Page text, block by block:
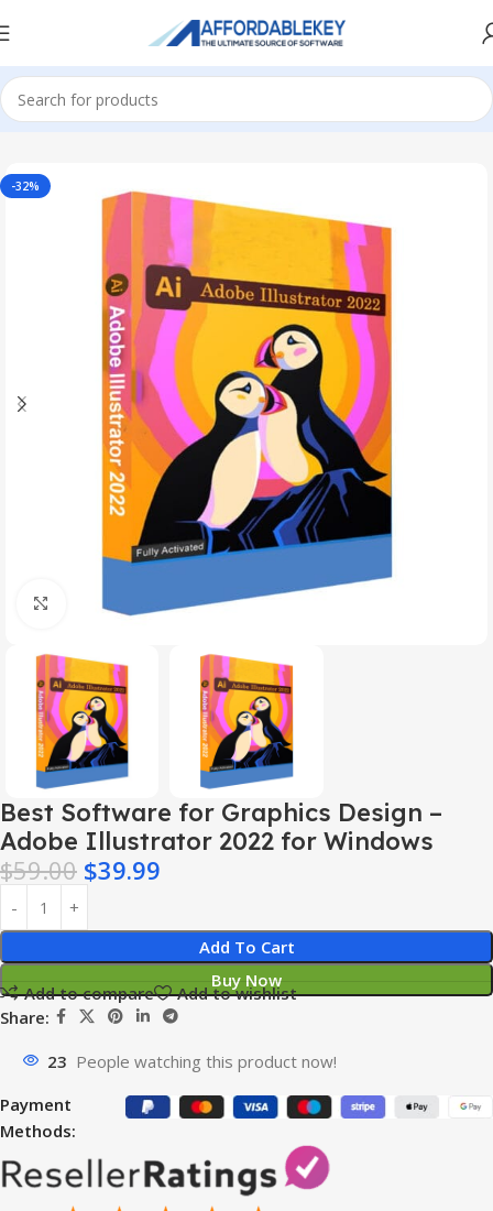
Home Adobe Software
-32%
Click to enlarge
Best Software for Graphics Design –
Adobe Illustrator 2022 for Windows
$59.00 $39.99
Add To Cart
Buy Now
Add to compare
Add to wishlist
Share:
23 People watching this product now!
Payment
Methods: